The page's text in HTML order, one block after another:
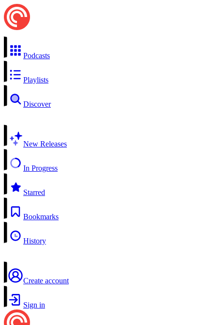
Podcasts
Playlists
Discover
New Releases
In Progress
Starred
Bookmarks
History
Create account
Sign in